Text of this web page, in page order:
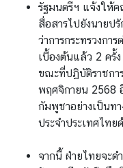
รัฐมนตรีฯ แจ้งให้ค
สื่อสารไปยังนายป
ว่าการกระทรวงกา
เบื้องต้นแล้ว 2 ครั้
ขณะที่ปฏิบัติราชกา
พฤศจิกายน 2568
กัมพูชาอย่างเป็นท
ประจำประเทศไทย
จากนี้ ฝ่ายไทยจะด